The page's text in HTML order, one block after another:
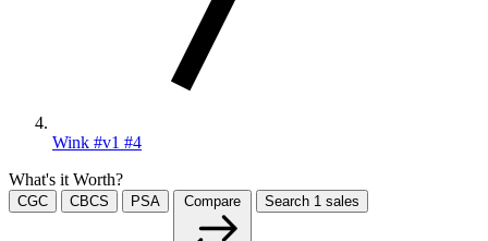
Wink #v1 #4
What's it Worth?
CGC CBCS PSA Compare Search 1 sales